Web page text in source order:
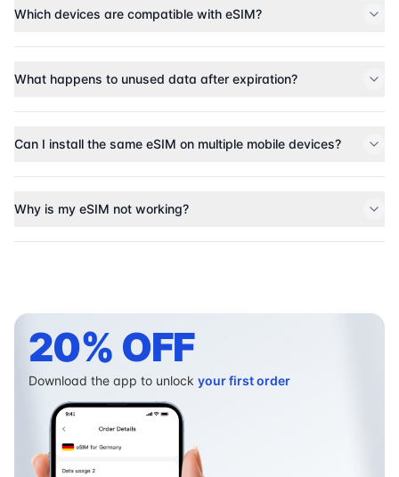
Which devices are compatible with eSIM?
What happens to unused data after expiration?
Can I install the same eSIM on multiple mobile devices?
Why is my eSIM not working?
20% OFF
Download the app to unlock your first order